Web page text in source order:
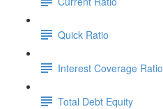
Quick Ratio
Interest Coverage Ratio
Total Debt Equity